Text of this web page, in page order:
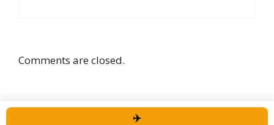
✈️
Comments are closed.